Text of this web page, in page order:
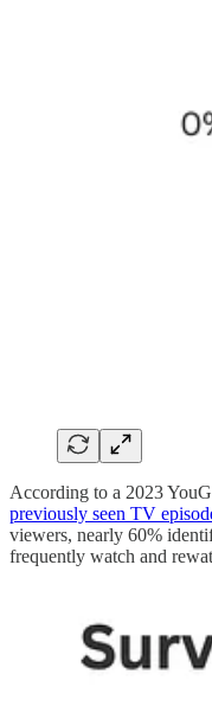
According to a 2023
previously seen TV
viewers, nearly 60%
frequently watch and